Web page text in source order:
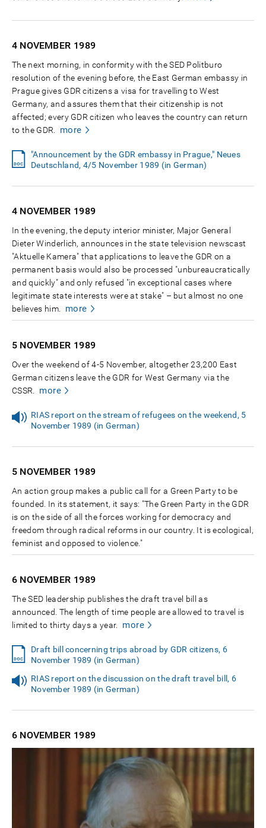
4 NOVEMBER 1989
The next morning, in conformity with the SED Politburo
resolution of the evening before, the East German embassy in
Prague gives GDR citizens a visa for travelling to West
Germany, and assures them that their citizenship is not
affected; every GDR citizen who leaves the country can return
to the GDR.
more
"Announcement by the GDR embassy in Prague," Neues
Deutschland, 4/5 November 1989 (in German)
4 NOVEMBER 1989
In the evening, the deputy interior minister, Major General
Dieter Winderlich, announces in the state television newscast
"Aktuelle Kamera" that applications to leave the GDR on a
permanent basis would also be processed "unbureaucratically
and quickly" and only refused "in exceptional cases where
legitimate state interests were at stake" – but almost no one
believes him.
more
5 NOVEMBER 1989
Over the weekend of 4-5 November, altogether 23,200 East
German citizens leave the GDR for West Germany via the
CSSR.
more
RIAS report on the stream of refugees on the weekend, 5
November 1989 (in German)
5 NOVEMBER 1989
An action group makes a public call for a Green Party to be
founded. In its statement, it says: "The Green Party in the GDR
is on the side of all the forces working for democracy and
freedom through radical reforms in our country. It is ecological,
feminist and opposed to violence."
6 NOVEMBER 1989
The SED leadership publishes the draft travel bill as
announced. The length of time people are allowed to travel is
limited to thirty days a year.
more
Draft bill concerning trips abroad by GDR citizens, 6
November 1989 (in German)
RIAS report on the discussion on the draft travel bill, 6
November 1989 (in German)
6 NOVEMBER 1989